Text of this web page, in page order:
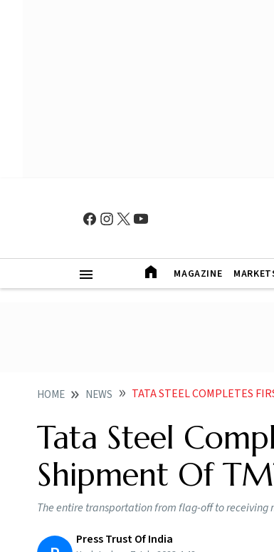
MAGAZINE
HOME NEWS TATA STEEL COMPLETES
Tata Steel
Shipment Of
The entire transportation from flag-off to
Press Trust Of India